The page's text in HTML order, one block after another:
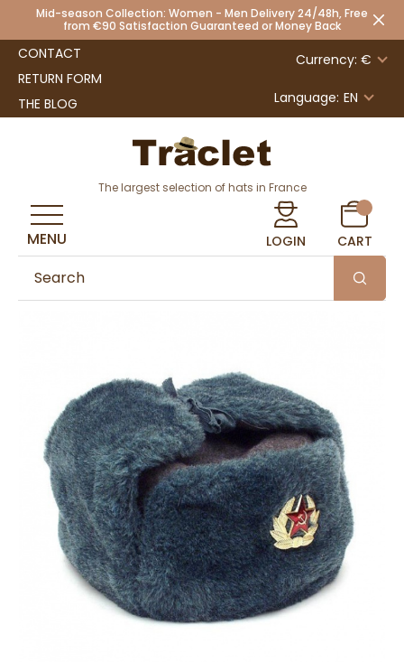
Mid-season Collection: Women - Men Delivery 24/48h, Free
from €90 Satisfaction Guaranteed or Money Back
CONTACT
RETURN FORM
THE BLOG
Currency: €
Language: EN
The largest selection of hats in France
LOGIN CART
MENU